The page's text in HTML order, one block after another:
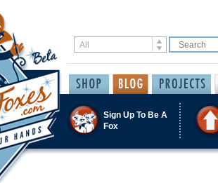
Sign Up To Be A
Fox